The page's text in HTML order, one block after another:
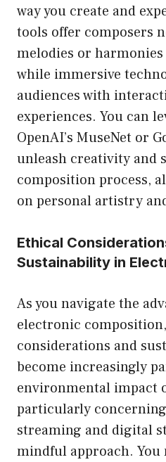
way you create and
tools offer composers
melodies or
while immersive
audiences with
experiences. You can
OpenAI’s MuseNet or
unleash creativity and
composition process,
on personal artistry
Ethical
Sustainability in
As you navigate the
electronic
considerations and
become increasingly
environmental impact
particularly
streaming and digital
mindful approach. You